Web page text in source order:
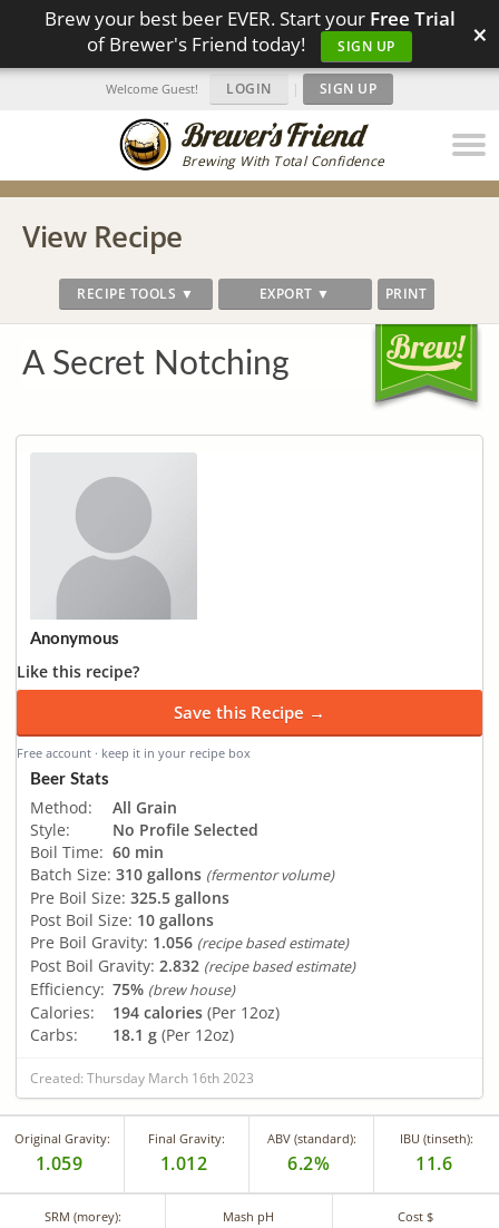
Brew your best beer EVER. Start your Free Trial
of Brewer's Friend today!
SIGN UP ×
Brewing With Total Confidence
Welcome Guest! LOGIN | SIGN UP
View Recipe
RECIPE TOOLS ▼ EXPORT ▼ PRINT
A Secret Notching
Anonymous
Like this recipe?
Save this Recipe →
Free account · keep it in your recipe box
Beer Stats
Method:
All Grain
Style:
No Profile Selected
Boil Time: 60 min
Batch Size: 310 gallons (fermentor volume)
Pre Boil Size: 325.5 gallons
Post Boil Size: 10 gallons
Pre Boil Gravity: 1.056 (recipe based estimate)
Post Boil Gravity: 2.832 (recipe based estimate)
Efficiency: 75% (brew house)
Calories: 194 calories (Per 12oz)
Carbs:
18.1 g (Per 12oz)
Created: Thursday March 16th 2023
Original Gravity:
1.059
Final Gravity:
1.012
ABV (standard):
6.2%
IBU (tinseth):
11.6
SRM (morey): Mash pH Cost $